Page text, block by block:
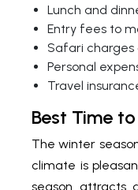
Lunch and
Entry fees to
Safari charges
Personal
Travel
Best Time
The winter
climate is
season attracts